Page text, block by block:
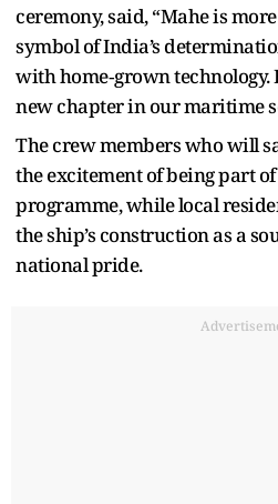
ceremony, said, “Mahe is
symbol of India’s
with home‑grown
new chapter in our maritime
The crew members who will
the excitement of being part
programme, while local
the ship’s construction as a
national pride.